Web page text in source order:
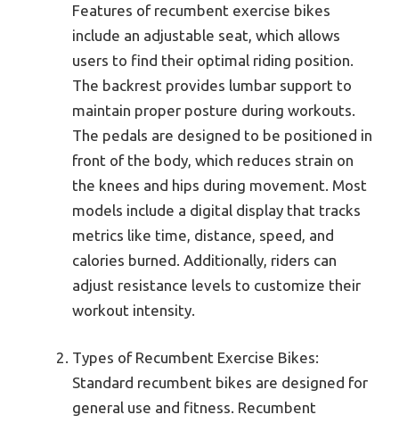
Features of recumbent exercise bikes
include an adjustable seat, which allows
users to find their optimal riding position.
The backrest provides lumbar support to
maintain proper posture during workouts.
The pedals are designed to be positioned in
front of the body, which reduces strain on
the knees and hips during movement. Most
models include a digital display that tracks
metrics like time, distance, speed, and
calories burned. Additionally, riders can
adjust resistance levels to customize their
workout intensity.
Types of Recumbent Exercise Bikes:
Standard recumbent bikes are designed for
general use and fitness. Recumbent